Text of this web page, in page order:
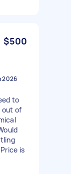
$500
2026
to
out of
is